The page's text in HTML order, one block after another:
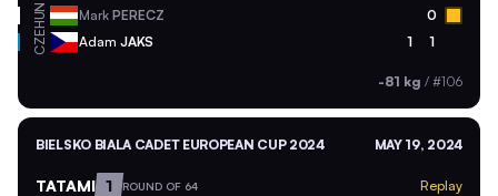
HUN Mark PERECZ 0
CZE Adam JAKS 1 1
-81 kg / #106
BIELSKO BIALA CADET EUROPEAN CUP 2024 MAY 19, 2024
TATAMI 1 ROUND OF 64 Replay